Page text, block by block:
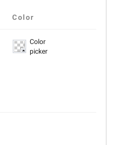
Color
Color
picker